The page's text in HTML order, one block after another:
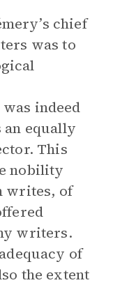
chief
was to
indeed
equally
This
nobility
writes, of
writers.
of
the extent